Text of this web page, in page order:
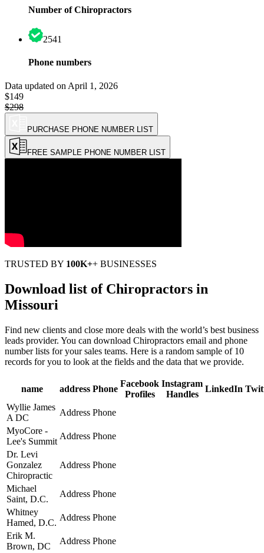
Number of Chiropractors
2541
Phone numbers
Data updated on April 1, 2026
$149
$298
PURCHASE PHONE NUMBER LIST
FREE SAMPLE PHONE NUMBER LIST
TRUSTED BY 100K++ BUSINESSES
Download list of Chiropractors in
Missouri
Find new clients and close more deals with the world’s best business
leads provider. You can download Chiropractors email and phone
number lists for your sales teams. Here is a random sample of 10
records for you to look at the fields and the data that we provide.
name address Phone
Facebook
Profiles
Instagram
Handles
LinkedIn
Wyllie James
A DC
Address Phone
MyoCore -
Lee's Summit
Address Phone
Dr. Levi
Gonzalez
Chiropractic
Address Phone
Michael
Saint, D.C.
Address Phone
Whitney
Hamed, D.C.
Address Phone
Erik M.
Brown, DC
Address Phone